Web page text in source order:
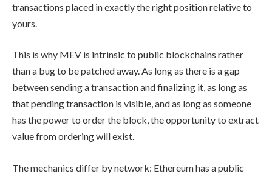
transactions placed in exactly the right position relative to
yours.
This is why MEV is intrinsic to public blockchains rather
than a bug to be patched away. As long as there is a gap
between sending a transaction and finalizing it, as long as
that pending transaction is visible, and as long as someone
has the power to order the block, the opportunity to extract
value from ordering will exist.
The mechanics differ by network: Ethereum has a public